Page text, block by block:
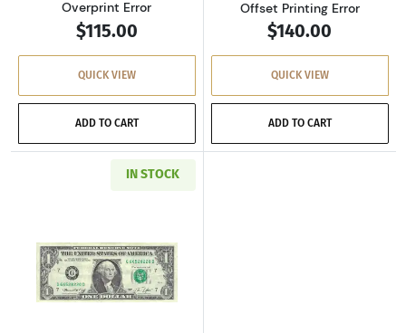
Overprint Error
$115.00
QUICK VIEW
ADD TO CART
Offset Printing Error
$140.00
QUICK VIEW
ADD TO CART
IN STOCK
Read more about$1 1974 Green seal. Small